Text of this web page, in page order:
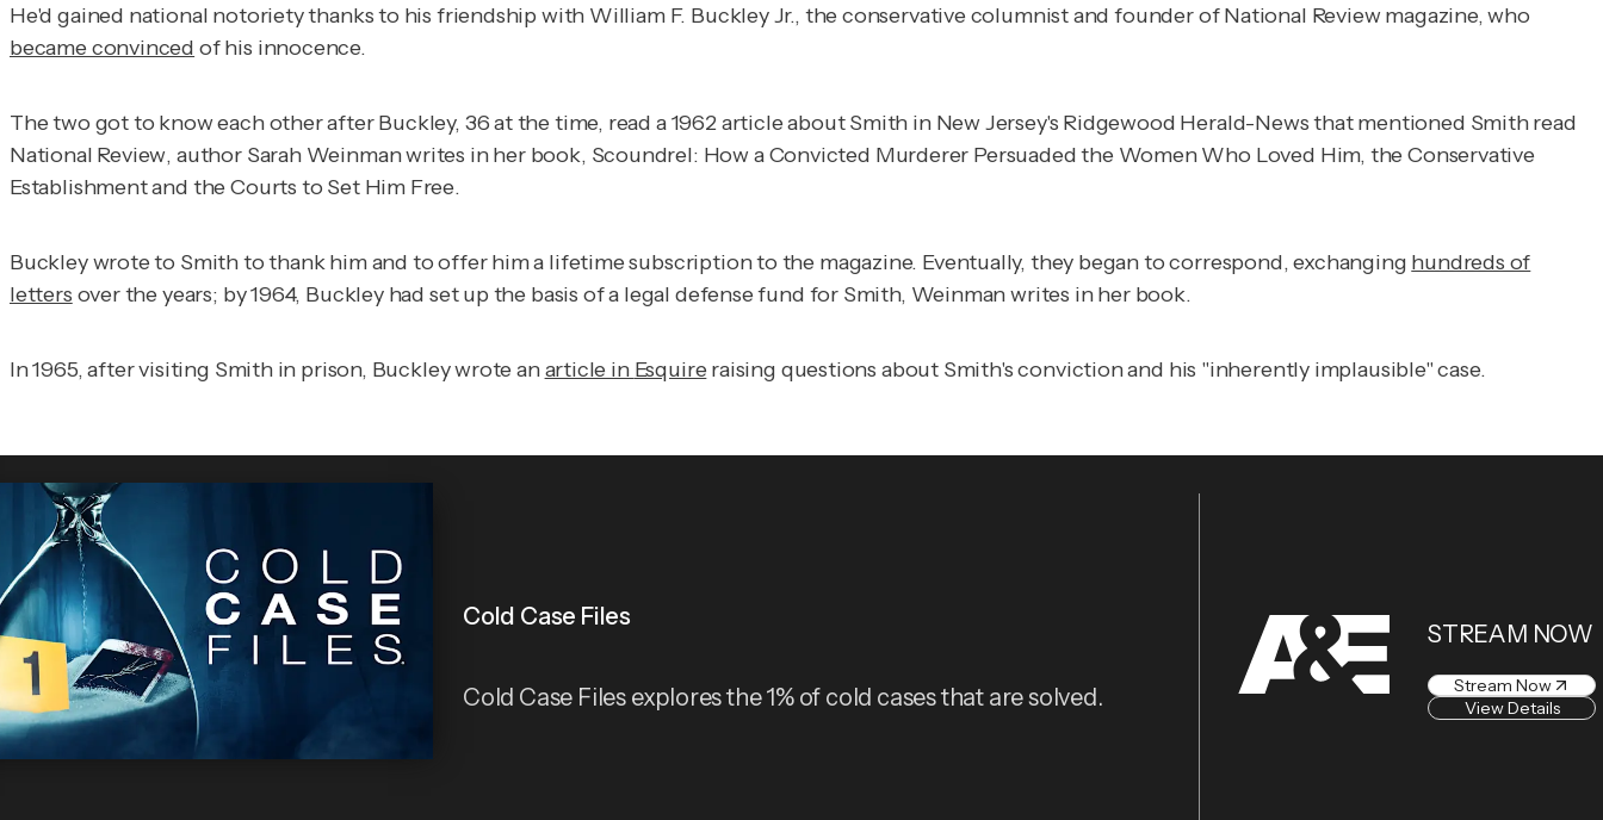
He'd gained national notoriety thanks to his friendship with William F. Buckley Jr., the conservative columnist and founder ofNational Reviewmagazine, who
became convinced of his innocence.
The two got to know each other after Buckley, 36 at the time, read a 1962 article about Smith in New Jersey's Ridgewood Herald-Newsthat mentioned Smith read
National Review, author Sarah Weinman writes in her book, Scoundrel: How a Convicted Murderer Persuaded the Women Who Loved Him, the Conservative
Establishment and the Courts to Set Him Free.
Buckley wrote to Smith to thank him and to offer him a lifetime subscription to the magazine. Eventually, they began to correspond, exchanging hundreds of
letters over the years; by 1964, Buckley had set up the basis of a legal defense fund for Smith, Weinman writes in her book.
In 1965, after visiting Smith in prison, Buckley wrote anarticle in Esquireraising questions about Smith's conviction and his "inherently implausible" case.
Cold Case Files
Cold Case Files explores the 1% of cold cases that are solved.
STREAM NOW
Stream Now
View Details